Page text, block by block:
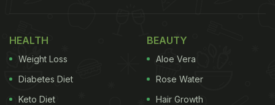
HEALTH
Weight Loss
Diabetes Diet
Keto Diet
BEAUTY
Aloe Vera
Rose Water
Hair Growth